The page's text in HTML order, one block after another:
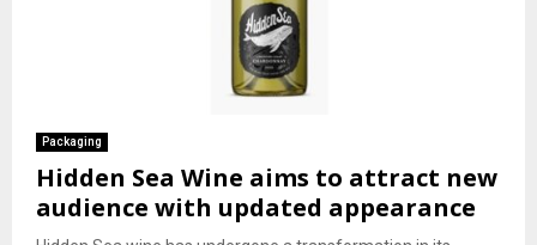
Packaging
Hidden Sea Wine aims to attract new
audience with updated appearance